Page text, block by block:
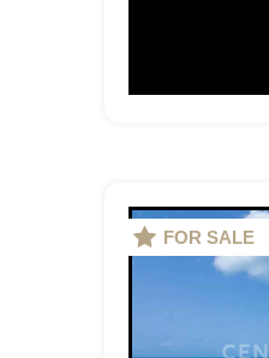
FOR SALE